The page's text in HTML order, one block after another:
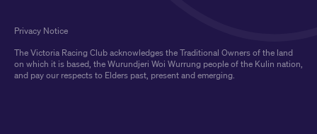
The Victoria Racing Club acknowledges the Traditional Owners of the land
on which it is based, the Wurundjeri Woi Wurrung people of the Kulin nation,
and pay our respects to Elders past, present and emerging.
Privacy Notice